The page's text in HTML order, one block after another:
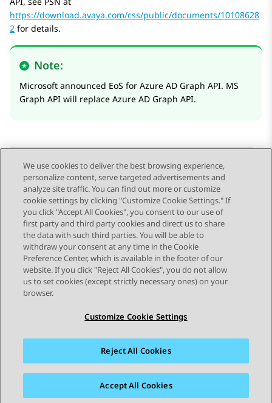
https://download.avaya.com/css/public/documents/10108628
2 for details.
Note:
Microsoft announced EoS for Azure AD Graph API. MS
Graph API will replace Azure AD Graph API.
Send Feedback
Topic navigation
Previous Topic Next Topic
STAY CONNECTED
Sitemap Terms of use Privacy
Cookie Policy
Accessibility
We use cookies to deliver the best browsing experience,
personalize content, serve targeted advertisements and
analyze site traffic. You can find out more or customize
cookie settings by clicking "Customize Cookie Settings." If
you click "Accept All Cookies", you consent to our use of
first party and third party cookies and direct us to share
the data with such third parties. You will be able to
withdraw your consent at any time in the Cookie
Preference Center, which is available in the footer of our
website. If you click "Reject All Cookies", you do not allow
us to set cookies (except strictly necessary ones) on your
browser.
Customize Cookie Settings
Reject All Cookies
Accept All Cookies